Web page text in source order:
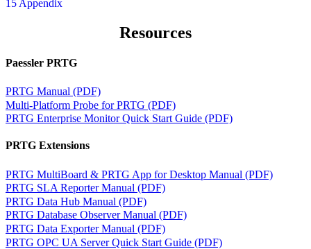
15 Appendix
Resources
Paessler PRTG
PRTG Manual (PDF)
Multi-Platform Probe for PRTG (PDF)
PRTG Enterprise Monitor Quick Start Guide (PDF)
PRTG Extensions
PRTG MultiBoard & PRTG App for Desktop Manual (PDF)
PRTG SLA Reporter Manual (PDF)
PRTG Data Hub Manual (PDF)
PRTG Database Observer Manual (PDF)
PRTG Data Exporter Manual (PDF)
PRTG OPC UA Server Quick Start Guide (PDF)